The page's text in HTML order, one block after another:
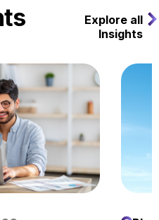
Explore all
Insights